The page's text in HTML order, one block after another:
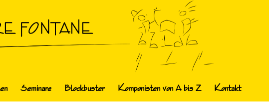
Seminare Blockbuster Komponisten von A bis Z Kontakt